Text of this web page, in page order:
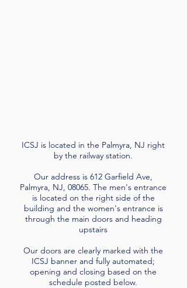
ICSJ is located in the Palmyra, NJ right
by the railway station.
Our address is 612 Garfield Ave,
Palmyra, NJ, 08065. The men's entrance
is located on the right side of the
building and the women's entrance is
through the main doors and heading
upstairs
Our doors are clearly marked with the
ICSJ banner and fully automated;
opening and closing based on the
schedule posted below.